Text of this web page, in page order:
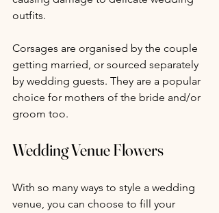
outfits.
Corsages are organised by the couple
getting married, or sourced separately
by wedding guests. They are a popular
choice for mothers of the bride and/or
groom too.
Wedding Venue Flowers
With so many ways to style a wedding
venue, you can choose to fill your